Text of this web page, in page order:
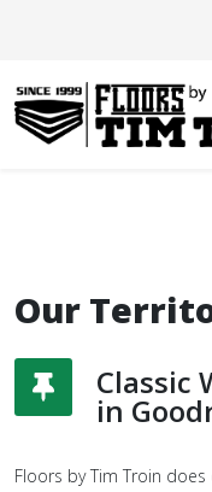
Our
Classic
in
Floors by Tim Troin